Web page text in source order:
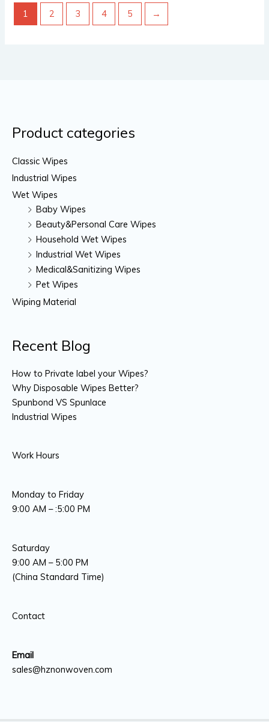
1 2 3 4 5 →
Product categories
Classic Wipes
Industrial Wipes
Wet Wipes
Baby Wipes
Beauty&Personal Care Wipes
Household Wet Wipes
Industrial Wet Wipes
Medical&Sanitizing Wipes
Pet Wipes
Wiping Material
Recent Blog
How to Private label your Wipes?
Why Disposable Wipes Better?
Spunbond VS Spunlace
Industrial Wipes
Work Hours
Monday to Friday
9:00 AM – :5:00 PM
Saturday
9:00 AM – 5:00 PM
(China Standard Time)
Contact
Email
sales@hznonwoven.com